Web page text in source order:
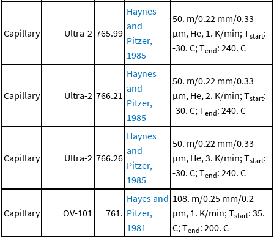
Capillary Ultra-2 765.99
Haynes
and
Pitzer,
1985
50. m/0.22 mm/0.33
μm, He, 1. K/min; Tstart:
-30. C; Tend: 240. C
Capillary Ultra-2 766.21
Haynes
and
Pitzer,
1985
50. m/0.22 mm/0.33
μm, He, 2. K/min; Tstart:
-30. C; Tend: 240. C
Capillary Ultra-2 766.26
Haynes
and
Pitzer,
1985
50. m/0.22 mm/0.33
μm, He, 3. K/min; Tstart:
-30. C; Tend: 240. C
Capillary OV-101 761.
Hayes and
Pitzer,
1981
108. m/0.25 mm/0.2
μm, 1. K/min; Tstart: 35.
C; Tend: 200. C